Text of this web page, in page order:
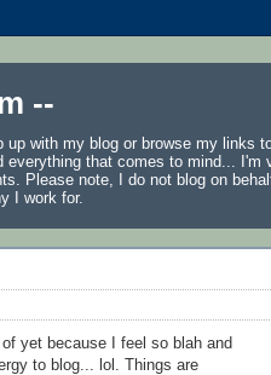
--
with my blog or browse my links
everything that comes to mind... I'm
Please note, I do not blog on
I work for.
yet because I feel so blah and
to blog... lol. Things are